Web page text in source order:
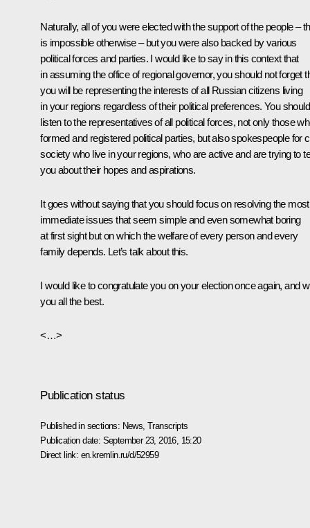
Naturally, all of you were elected with the support of the people –
is impossible otherwise – but you were also backed by various
political forces and parties. I would like to say in this context that
in assuming the office of regional governor, you should not forget
you will be representing the interests of all Russian citizens living
in your regions regardless of their political preferences. You should
listen to the representatives of all political forces, not only those
formed and registered political parties, but also spokespeople for
society who live in your regions, who are active and are trying to
you about their hopes and aspirations.
It goes without saying that you should focus on resolving the most
immediate issues that seem simple and even somewhat boring
at first sight but on which the welfare of every person and every
family depends. Let’s talk about this.
I would like to congratulate you on your election once again, and
you all the best.
<…>
Publication status
Published in sections: News ,Transcripts
Publication date: September 23, 2016, 15:20
Direct link: en.kremlin.ru/d/52959